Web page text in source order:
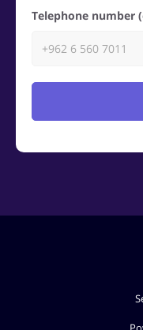
Telephone number